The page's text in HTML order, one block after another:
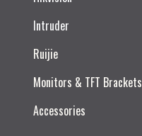
Intruder
Ruijie​
Monitors & TFT Brackets
Accessories